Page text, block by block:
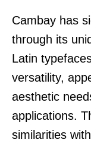
Cambay has
through its
Latin
versatility,
aesthetic
applications.
similarities